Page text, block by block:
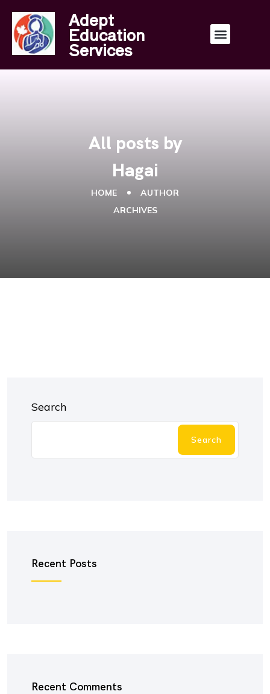
Adept
Education
Services
All posts by
Hagai
HOME
AUTHOR
ARCHIVES
Search
Search
Recent Posts
Recent Comments